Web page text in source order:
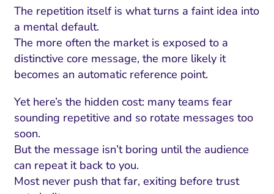
The repetition itself is what turns a faint idea into
a mental default.
The more often the market is exposed to a
distinctive core message, the more likely it
becomes an automatic reference point.
Yet here’s the hidden cost: many teams fear
sounding repetitive and so rotate messages too
soon.
But the message isn’t boring until the audience
can repeat it back to you.
Most never push that far, exiting before trust